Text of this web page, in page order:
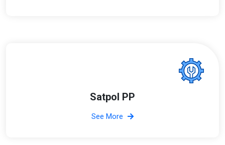
Satpol PP
See More